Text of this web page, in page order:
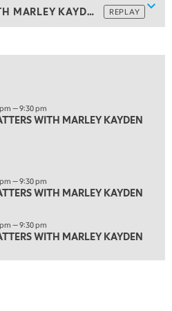
MARKET MATTERS WITH MARLEY KAYDEN REPLAY
KAYDEN REPLAY
KAYDEN
KAYDEN
— 9:30 pm
WITH MARLEY KAYDEN
— 9:30 pm
WITH MARLEY KAYDEN
— 9:30 pm
WITH MARLEY KAYDEN